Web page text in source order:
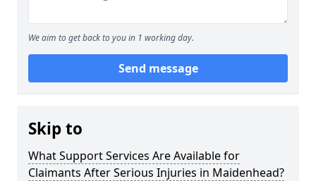
We aim to get back to you in 1 working day.
Send message
Skip to
What Support Services Are Available for
Claimants After Serious Injuries in Maidenhead?